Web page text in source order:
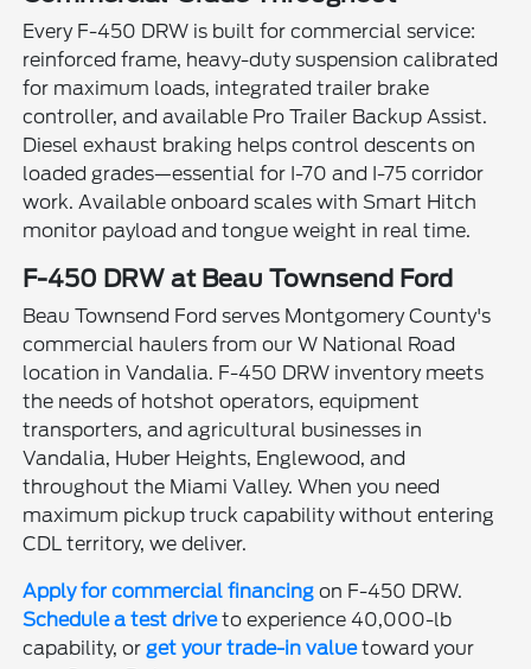
Every F-450 DRW is built for commercial service:
reinforced frame, heavy-duty suspension calibrated
for maximum loads, integrated trailer brake
controller, and available Pro Trailer Backup Assist.
Diesel exhaust braking helps control descents on
loaded grades—essential for I-70 and I-75 corridor
work. Available onboard scales with Smart Hitch
monitor payload and tongue weight in real time.
F-450 DRW at Beau Townsend Ford
Beau Townsend Ford serves Montgomery County's
commercial haulers from our W National Road
location in Vandalia. F-450 DRW inventory meets
the needs of hotshot operators, equipment
transporters, and agricultural businesses in
Vandalia, Huber Heights, Englewood, and
throughout the Miami Valley. When you need
maximum pickup truck capability without entering
CDL territory, we deliver.
Apply for commercial financing on F-450 DRW.
Schedule a test driveto experience 40,000-lb
capability, or get your trade-in valuetoward your